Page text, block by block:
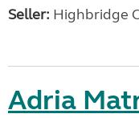
Seller: Highbridge
Adria